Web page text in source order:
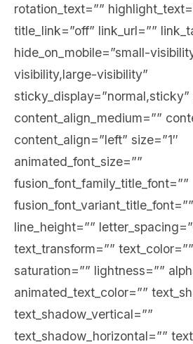
rotation_text=””
title_link=”off” link_url=””
hide_on_mobile=”small-
visibility,large-visibility”
sticky_display=”normal,sticky”
content_align_medium=””
content_align=”left” size=”1″
animated_font_size=””
fusion_font_family_title_font=””
line_height=””
text_transform=””
saturation=”” lightness=””
animated_text_color=””
text_shadow_vertical=””
text_shadow_horizontal=””